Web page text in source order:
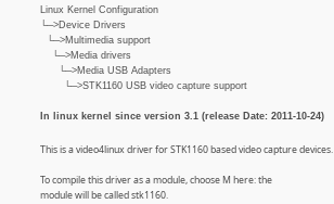
Linux Kernel Configuration
└─>Device Drivers
└─>Multimedia support
└─>Media drivers
└─>Media USB Adapters
└─>STK1160 USB video capture support
In linux kernel since version 3.1 (release Date: 2011-10-24)
This is a video4linux driver for STK1160 based video capture devices.
To compile this driver as a module, choose M here: the
module will be called stk1160.